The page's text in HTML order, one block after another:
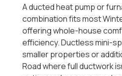
A ducted heat pump or
combination fits most
offering whole-house
efficiency. Ductless mini-
smaller properties or
Road where full ductwork